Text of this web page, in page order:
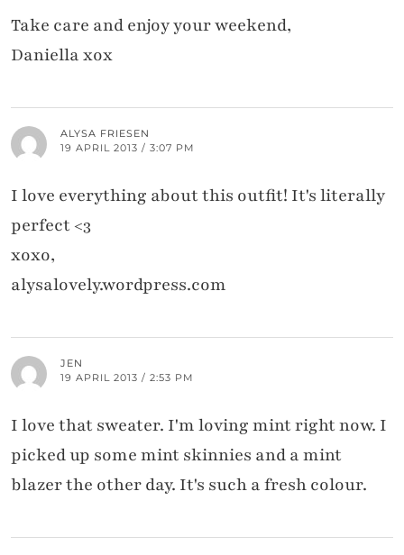
Take care and enjoy your weekend,
Daniella xox
ALYSA FRIESEN
19 APRIL 2013 / 3:07 PM
I love everything about this outfit! It's literally
perfect <3
xoxo,
alysalovely.wordpress.com
JEN
19 APRIL 2013 / 2:53 PM
I love that sweater. I'm loving mint right now. I
picked up some mint skinnies and a mint
blazer the other day. It's such a fresh colour.